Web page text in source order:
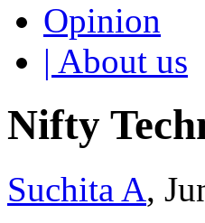
Opinion
| About us
Nifty
Suchita A,